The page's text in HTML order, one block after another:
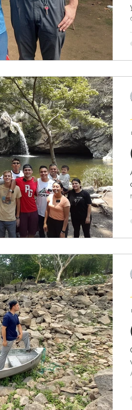
Emily's Mission to
Adam Mission to Montreal
JOHNSONS in
of a Junior Companion
Book of Mormon
Johnson FAITH
Bishop Youth Blog